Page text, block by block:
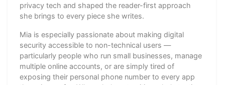
privacy tech and shaped the reader-first approach
she brings to every piece she writes.
Mia is especially passionate about making digital
security accessible to non-technical users —
particularly people who run small businesses, manage
multiple online accounts, or are simply tired of
exposing their personal phone number to every app